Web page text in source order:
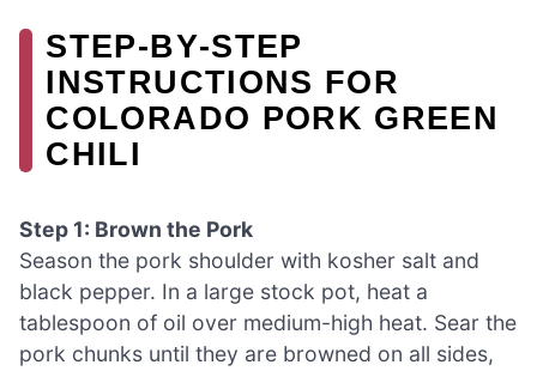
STEP‑BY‑STEP
INSTRUCTIONS FOR
COLORADO PORK GREEN
CHILI
Step 1: Brown the Pork
Season the pork shoulder with kosher salt and
black pepper. In a large stock pot, heat a
tablespoon of oil over medium-high heat. Sear the
pork chunks until they are browned on all sides,